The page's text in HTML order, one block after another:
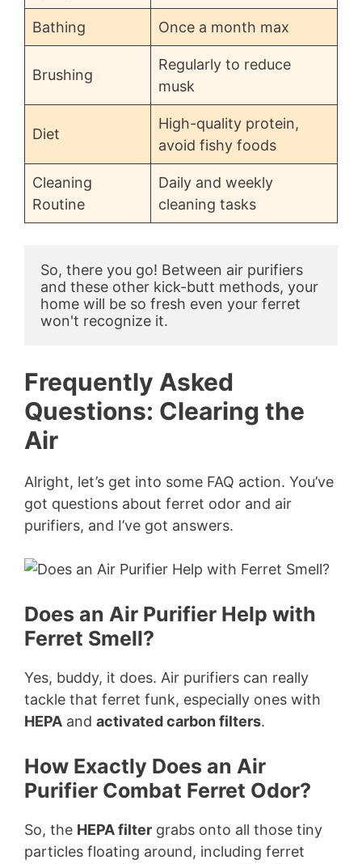
Bathing Once a month max
Brushing
Regularly to reduce
musk
Diet
High-quality protein,
avoid fishy foods
Cleaning
Routine
Daily and weekly
cleaning tasks
So, there you go! Between air purifiers
and these other kick-butt methods, your
home will be so fresh even your ferret
won't recognize it.
Frequently Asked
Questions: Clearing the
Air
Alright, let’s get into some FAQ action. You’ve
got questions about ferret odor and air
purifiers, and I’ve got answers.
Does an Air Purifier Help with
Ferret Smell?
Yes, buddy, it does. Air purifiers can really
tackle that ferret funk, especially ones with
HEPA and activated carbon filters.
How Exactly Does an Air
Purifier Combat Ferret Odor?
So, the HEPA filter grabs onto all those tiny
particles floating around, including ferret